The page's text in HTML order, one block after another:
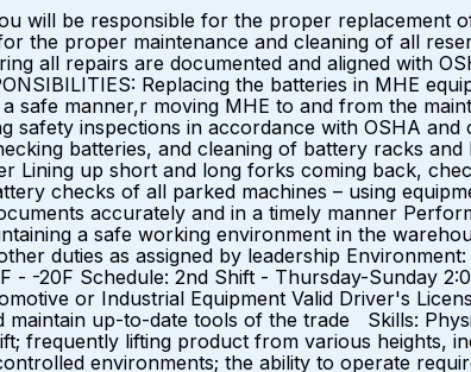
will be responsible for the proper replacement
the proper maintenance and cleaning of all
all repairs are documented and aligned with
Replacing the batteries in MHE
safe manner,r moving MHE to and from the
safety inspections in accordance with OSHA
batteries, and cleaning of battery racks
Lining up short and long forks coming back,
checks of all parked machines – using
accurately and in a timely manner
a safe working environment in the
duties as assigned by leadership
- -20F Schedule: 2nd Shift - Thursday-Sunday
or Industrial Equipment Valid Driver's
up-to-date tools of the trade Skills:
frequently lifting product from various heights,
environments; the ability to operate